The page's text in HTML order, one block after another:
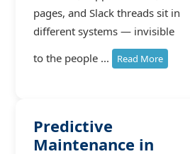
pages, and Slack threads sit in
different systems — invisible
to the people ...
Read More
Predictive
Maintenance in